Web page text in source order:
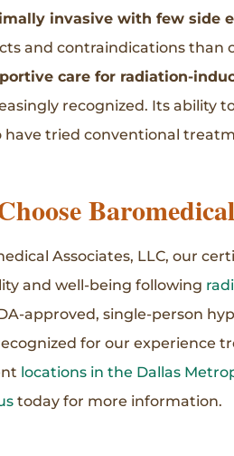
invasive with few side
and contraindications than
care for radiation-
recognized. Its ability
have tried conventional
Associates, LLC, our
and well-being following
approved, single-person
for our experience
locations in the Dallas
today for more information.